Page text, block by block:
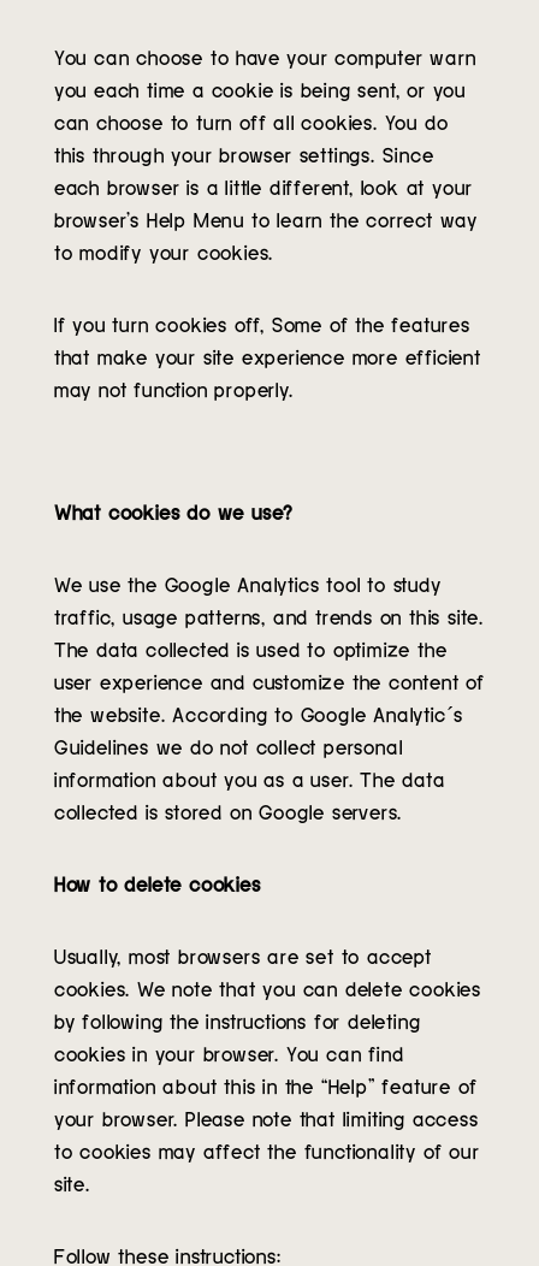
You can choose to have your computer warn
you each time a cookie is being sent, or you
can choose to turn off all cookies. You do
this through your browser settings. Since
each browser is a little different, look at your
browser’s Help Menu to learn the correct way
to modify your cookies.
If you turn cookies off, Some of the features
that make your site experience more efficient
may not function properly.
What cookies do we use?
We use the Google Analytics tool to study
traffic, usage patterns, and trends on this site.
The data collected is used to optimize the
user experience and customize the content of
the website. According to Google Analytic´s
Guidelines we do not collect personal
information about you as a user. The data
collected is stored on Google servers.
How to delete cookies
Usually, most browsers are set to accept
cookies. We note that you can delete cookies
by following the instructions for deleting
cookies in your browser. You can find
information about this in the “Help” feature of
your browser. Please note that limiting access
to cookies may affect the functionality of our
site.
Follow these instructions: